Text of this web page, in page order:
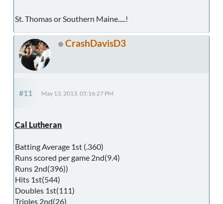
St. Thomas or Southern Maine.....!
CrashDavisD3
#11 May 13, 2013, 05:16:27 PM
Cal Lutheran
Batting Average 1st (.360)
Runs scored per game 2nd(9.4)
Runs 2nd(396))
Hits 1st(544)
Doubles 1st(111)
Triples 2nd(26)